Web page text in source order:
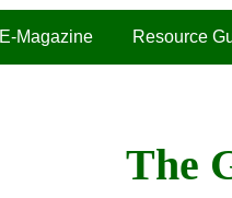
E-Magazine Resource
The